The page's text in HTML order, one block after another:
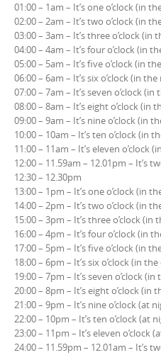
01:00 – 1am – It’s one o’clock (in
02:00 – 2am – It’s two o’clock (in
03:00 – 3am – It’s three o’clock (in
04:00 – 4am – It’s four o’clock (in
05:00 – 5am – It’s five o’clock (in
06:00 – 6am – It’s six o’clock (in
07:00 – 7am – It’s seven o’clock
08:00 – 8am – It’s eight o’clock (in
09:00 – 9am – It’s nine o’clock (in
10:00 – 10am – It’s ten o’clock (in
11:00 – 11am – It’s eleven o’clock
12:00 – 11.59am – 12.01pm – It’s
12:30 – 12.30pm
13:00 – 1pm – It’s one o’clock (in
14:00 – 2pm – It’s two o’clock (in
15:00 – 3pm – It’s three o’clock
16:00 – 4pm – It’s four o’clock (in
17:00 – 5pm – It’s five o’clock (in
18:00 – 6pm – It’s six o’clock (in
19:00 – 7pm – It’s seven o’clock
20:00 – 8pm – It’s eight o’clock (in
21:00 – 9pm – It’s nine o’clock (at
22:00 – 10pm – It’s ten o’clock (at
23:00 – 11pm – It’s eleven o’clock
24:00 – 11.59pm – 12.01am – It’s